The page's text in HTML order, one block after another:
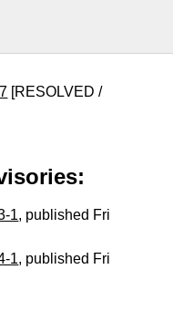
[RESOLVED /
1, published Fri
1, published Fri